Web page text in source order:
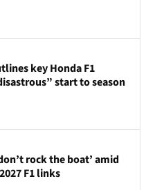
key Honda F1
start to season
rock the boat’ amid
F1 links